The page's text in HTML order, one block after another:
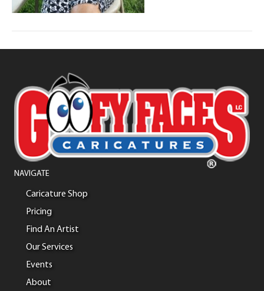
NAVIGATE
Caricature Shop
Pricing
Find An Artist
Our Services
Events
About